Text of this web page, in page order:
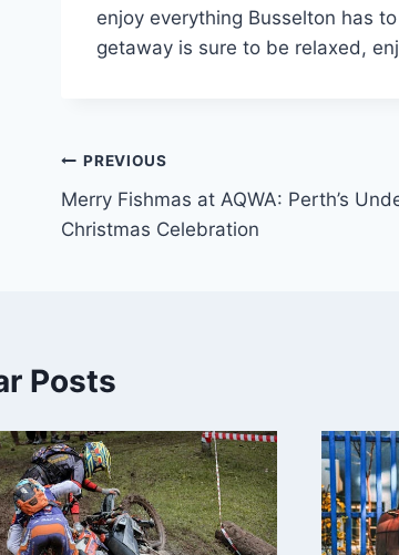
enjoy everything Busselton has
getaway is sure to be relaxed,
Post
navigation
PREVIOUS
Merry Fishmas at AQWA: Perth’s
Christmas Celebration
Posts